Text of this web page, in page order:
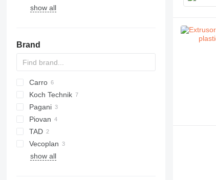
paper balers
metal balers
show all
Brand
Carro
BS
Koch Technik
Shark
Pagani
Piovan
TAD
Vecoplan
show all